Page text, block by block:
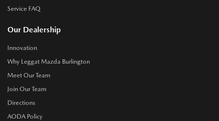
Service FAQ
Our Dealership
Innovation
Why Leggat Mazda Burlington
Meet Our Team
Join Our Team
Directions
AODA Policy